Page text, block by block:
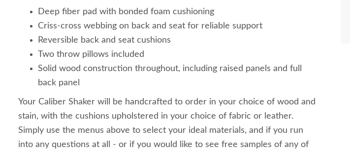
Deep fiber pad with bonded foam cushioning
Criss-cross webbing on back and seat for reliable support
Reversible back and seat cushions
Two throw pillows included
Solid wood construction throughout, including raised panels and full
back panel
Your Caliber Shaker will be handcrafted to order in your choice of wood and
stain, with the cushions upholstered in your choice of fabric or leather.
Simply use the menus above to select your ideal materials, and if you run
into any questions at all - or if you would like to see free samples of any of